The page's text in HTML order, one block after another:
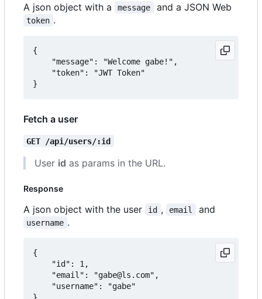
A json object with a message and a JSON Web
token .
{
Fetch a user
GET /api/users/:id
User id as params in the URL.
Response
A json object with the user id , email and
username .
{